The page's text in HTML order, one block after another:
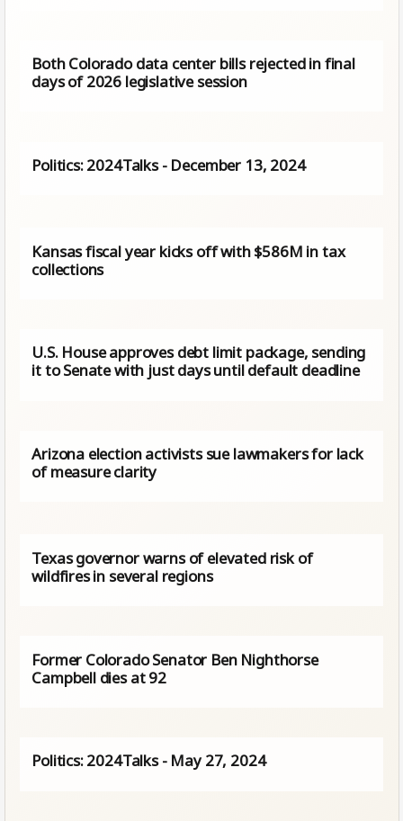
Both Colorado data center bills rejected in final
days of 2026 legislative session
Politics: 2024Talks - December 13, 2024
Kansas fiscal year kicks off with $586M in tax
collections
U.S. House approves debt limit package, sending
it to Senate with just days until default deadline
Arizona election activists sue lawmakers for lack
of measure clarity
Texas governor warns of elevated risk of
wildfires in several regions
Former Colorado Senator Ben Nighthorse
Campbell dies at 92
Politics: 2024Talks - May 27, 2024